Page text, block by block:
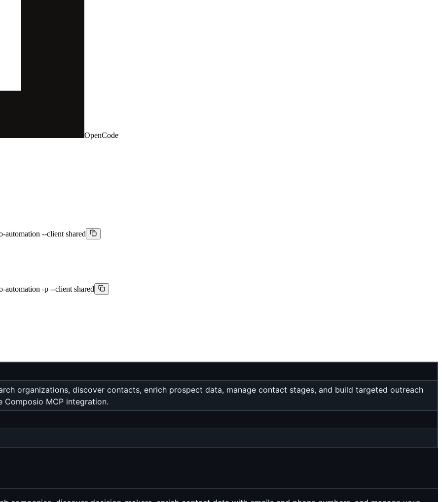
OpenCode
automation --client shared
automation -p --client shared
organizations, discover contacts, enrich prospect data, manage contact stages, and build targeted outreach
Composio MCP integration.